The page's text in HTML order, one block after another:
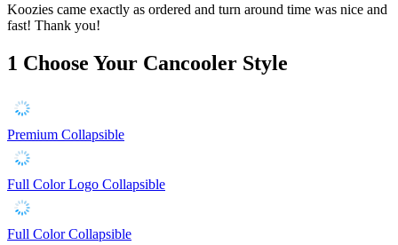
Koozies came exactly as ordered and turn around time was nice and
fast! Thank you!
1 Choose Your Cancooler Style
Premium Collapsible
Full Color Logo Collapsible
Full Color Collapsible